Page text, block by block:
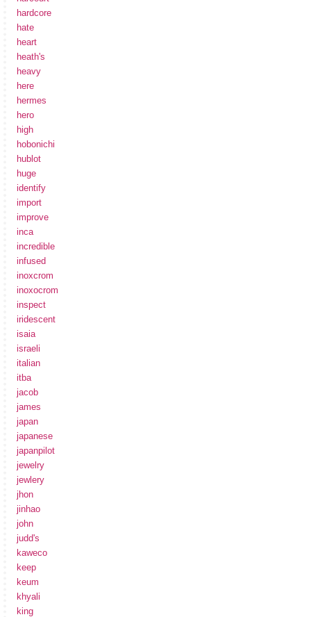
hardcore
hate
heart
heath's
heavy
here
hermes
hero
high
hobonichi
hublot
huge
identify
import
improve
inca
incredible
infused
inoxcrom
inoxocrom
inspect
iridescent
isaia
israeli
italian
itba
jacob
james
japan
japanese
japanpilot
jewelry
jewlery
jhon
jinhao
john
judd's
kaweco
keep
keum
khyali
king